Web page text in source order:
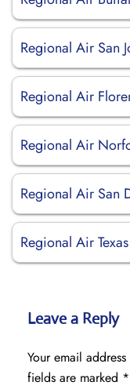
Regional Air San
Regional Air
Regional Air
Regional Air San
Regional Air
Leave a Reply
Your email
fields are marked *